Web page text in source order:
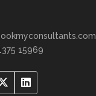
15969